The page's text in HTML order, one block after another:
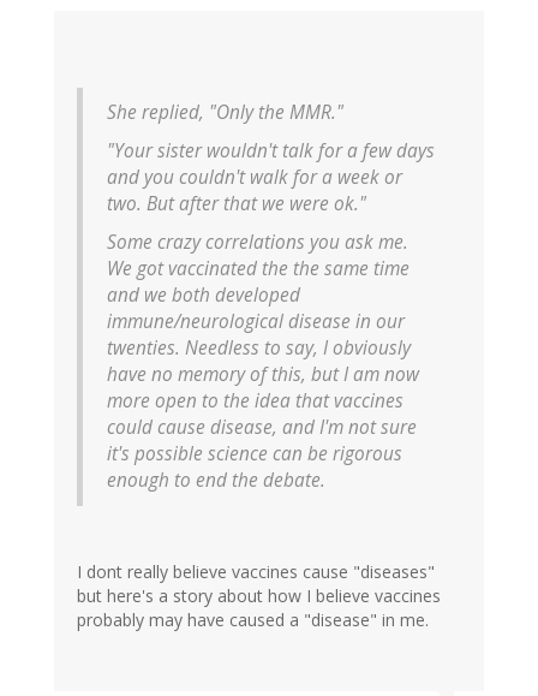
She replied, "Only the MMR."
"Your sister wouldn't talk for a few days
and you couldn't walk for a week or
two. But after that we were ok."
Some crazy correlations you ask me.
We got vaccinated the the same time
and we both developed
immune/neurological disease in our
twenties. Needless to say, I obviously
have no memory of this, but I am now
more open to the idea that vaccines
could cause disease, and I'm not sure
it's possible science can be rigorous
enough to end the debate.
I dont really believe vaccines cause "diseases"
but here's a story about how I believe vaccines
probably may have caused a "disease" in me.